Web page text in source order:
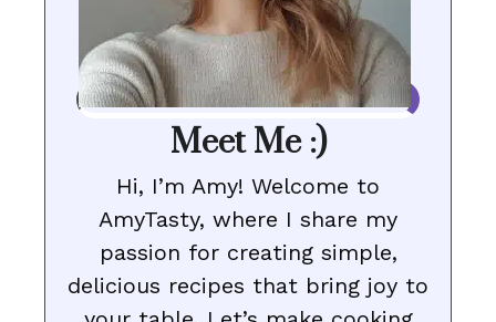
Meet Me :)
Hi, I’m Amy! Welcome to
AmyTasty, where I share my
passion for creating simple,
delicious recipes that bring joy to